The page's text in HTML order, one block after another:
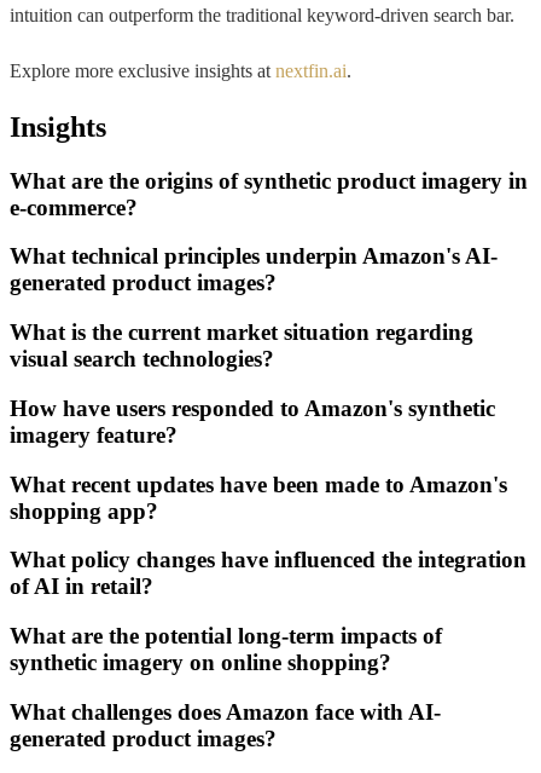
intuition can outperform the traditional keyword-driven search bar.
Explore more exclusive insights at nextfin.ai.
Insights
What are the origins of synthetic product imagery in
e-commerce?
What technical principles underpin Amazon's AI-
generated product images?
What is the current market situation regarding
visual search technologies?
How have users responded to Amazon's synthetic
imagery feature?
What recent updates have been made to Amazon's
shopping app?
What policy changes have influenced the integration
of AI in retail?
What are the potential long-term impacts of
synthetic imagery on online shopping?
What challenges does Amazon face with AI-
generated product images?